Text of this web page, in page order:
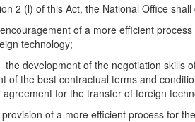
2 (l) of this Act, the National Office
of a more efficient
technology;
the development of the negotiation skills
of the best contractual terms and
for the transfer of foreign
of a more efficient process for